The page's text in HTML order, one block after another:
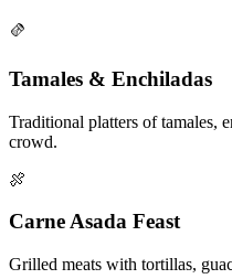
🫔
Tamales & Enchiladas
Traditional platters of tamales,
crowd.
🍖
Carne Asada Feast
Grilled meats with tortillas,